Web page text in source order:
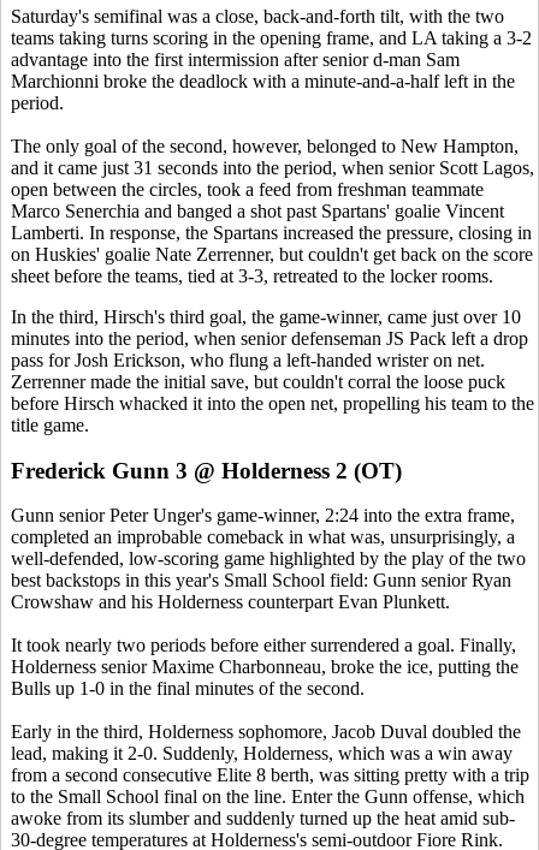
Saturday's semifinal was a close, back-and-forth tilt, with the two
teams taking turns scoring in the opening frame, and LA taking a 3-2
advantage into the first intermission after senior d-man Sam
Marchionni broke the deadlock with a minute-and-a-half left in the
period.
The only goal of the second, however, belonged to New Hampton,
and it came just 31 seconds into the period, when senior Scott Lagos,
open between the circles, took a feed from freshman teammate
Marco Senerchia and banged a shot past Spartans' goalie Vincent
Lamberti. In response, the Spartans increased the pressure, closing in
on Huskies' goalie Nate Zerrenner, but couldn't get back on the score
sheet before the teams, tied at 3-3, retreated to the locker rooms.
In the third, Hirsch's third goal, the game-winner, came just over 10
minutes into the period, when senior defenseman JS Pack left a drop
pass for Josh Erickson, who flung a left-handed wrister on net.
Zerrenner made the initial save, but couldn't corral the loose puck
before Hirsch whacked it into the open net, propelling his team to the
title game.
Frederick Gunn 3 @ Holderness 2 (OT)
Gunn senior Peter Unger's game-winner, 2:24 into the extra frame,
completed an improbable comeback in what was, unsurprisingly, a
well-defended, low-scoring game highlighted by the play of the two
best backstops in this year's Small School field: Gunn senior Ryan
Crowshaw and his Holderness counterpart Evan Plunkett.
It took nearly two periods before either surrendered a goal. Finally,
Holderness senior Maxime Charbonneau, broke the ice, putting the
Bulls up 1-0 in the final minutes of the second.
Early in the third, Holderness sophomore, Jacob Duval doubled the
lead, making it 2-0. Suddenly, Holderness, which was a win away
from a second consecutive Elite 8 berth, was sitting pretty with a trip
to the Small School final on the line. Enter the Gunn offense, which
awoke from its slumber and suddenly turned up the heat amid sub-
30-degree temperatures at Holderness's semi-outdoor Fiore Rink.